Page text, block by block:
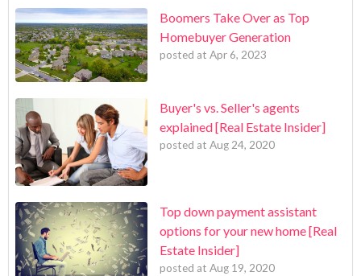
Boomers Take Over as Top
Homebuyer Generation
posted at Apr 6, 2023
Buyer's vs. Seller's agents
explained [Real Estate Insider]
posted at Aug 24, 2020
Top down payment assistant
options for your new home [Real
Estate Insider]
posted at Aug 19, 2020